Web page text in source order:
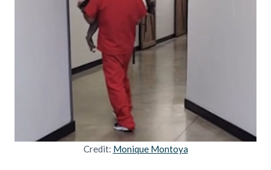
Credit: Monique Montoya